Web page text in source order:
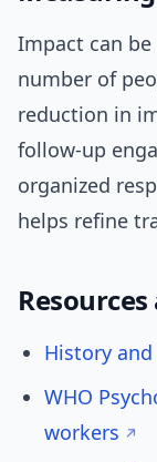
Impact can
number of
reduction in
follow-up
organized
helps refine
History
WHO
workers